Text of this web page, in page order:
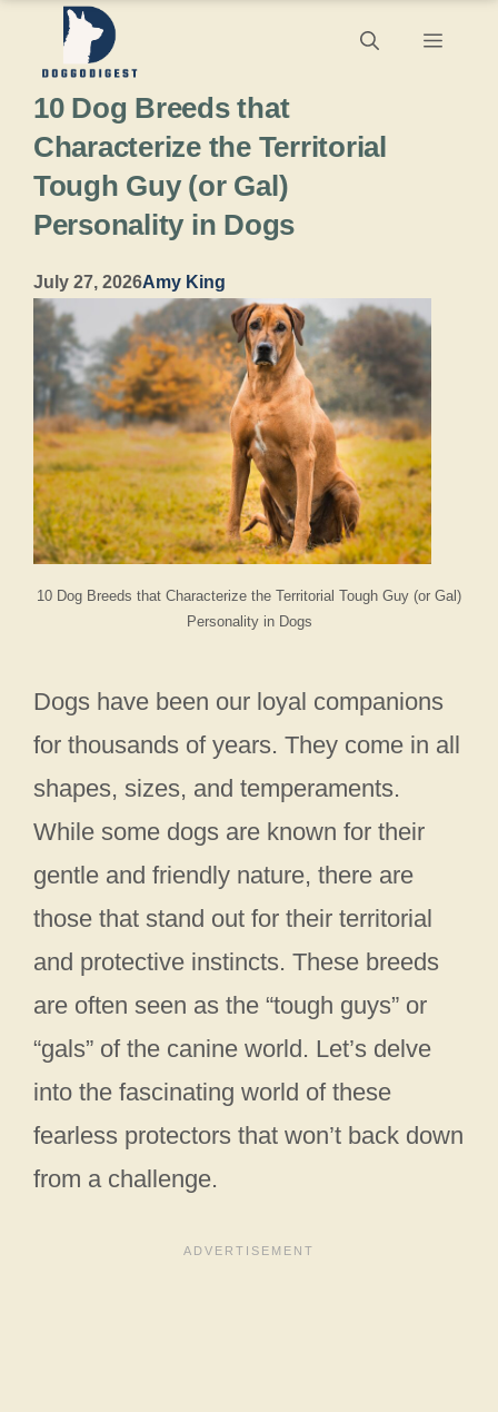
content
Menu
10 Dog Breeds that Characterize the Territorial Tough Guy (or Gal)
Personality in Dogs
10 Dog Breeds that
Characterize the Territorial
Tough Guy (or Gal)
Personality in Dogs
July 27, 2026Amy King
Dogs have been our loyal companions
for thousands of years. They come in all
shapes, sizes, and temperaments.
While some dogs are known for their
gentle and friendly nature, there are
those that stand out for their territorial
and protective instincts. These breeds
are often seen as the “tough guys” or
“gals” of the canine world. Let’s delve
into the fascinating world of these
fearless protectors that won’t back down
from a challenge.